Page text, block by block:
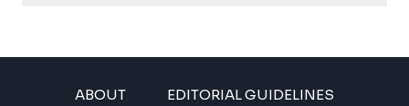
ABOUT
EDITORIAL GUIDELINES